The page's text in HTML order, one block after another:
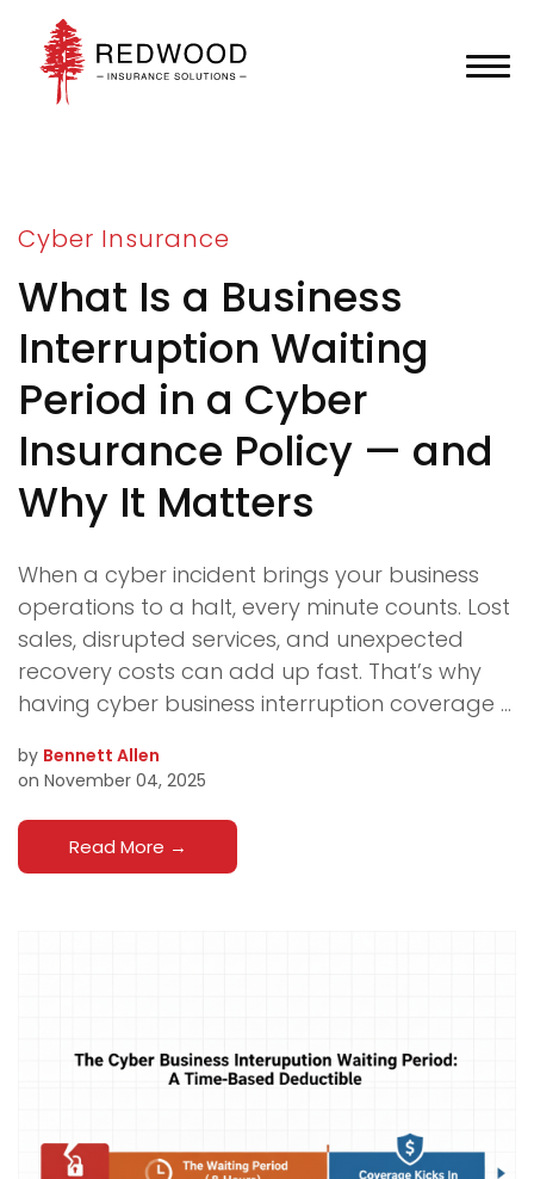
Cyber Insurance
What Is a Business
Interruption Waiting
Period in a Cyber
Insurance Policy — and
Why It Matters
When a cyber incident brings your business
operations to a halt, every minute counts. Lost
sales, disrupted services, and unexpected
recovery costs can add up fast. That’s why
having cyber business interruption coverage ...
by Bennett Allen
on November 04, 2025
Read More →